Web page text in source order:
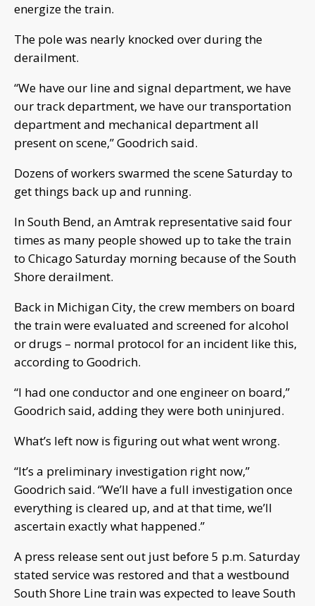
energize the train.
The pole was nearly knocked over during the
derailment.
“We have our line and signal department, we have
our track department, we have our transportation
department and mechanical department all
present on scene,” Goodrich said.
Dozens of workers swarmed the scene Saturday to
get things back up and running.
In South Bend, an Amtrak representative said four
times as many people showed up to take the train
to Chicago Saturday morning because of the South
Shore derailment.
Back in Michigan City, the crew members on board
the train were evaluated and screened for alcohol
or drugs – normal protocol for an incident like this,
according to Goodrich.
“I had one conductor and one engineer on board,”
Goodrich said, adding they were both uninjured.
What’s left now is figuring out what went wrong.
“It’s a preliminary investigation right now,”
Goodrich said. “We’ll have a full investigation once
everything is cleared up, and at that time, we’ll
ascertain exactly what happened.”
A press release sent out just before 5 p.m. Saturday
stated service was restored and that a westbound
South Shore Line train was expected to leave South